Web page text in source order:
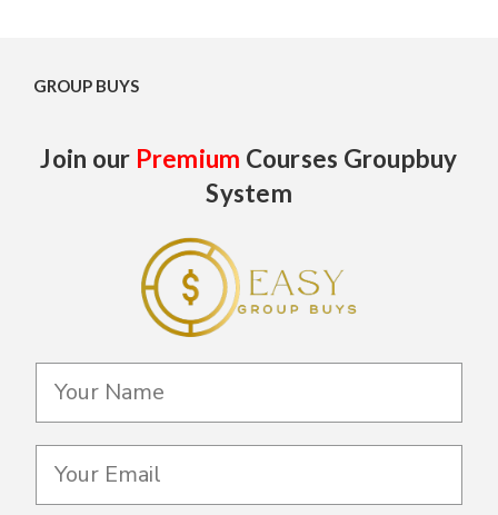
GROUP BUYS
Join our Premium Courses Groupbuy
System